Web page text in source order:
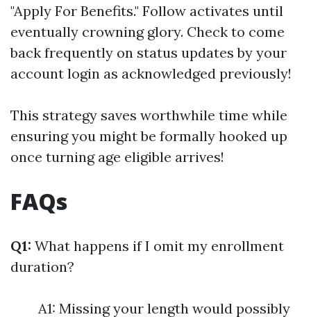
"Apply For Benefits." Follow activates until
eventually crowning glory. Check to come
back frequently on status updates by your
account login as acknowledged previously!
This strategy saves worthwhile time while
ensuring you might be formally hooked up
once turning age eligible arrives!
FAQs
Q1: What happens if I omit my enrollment
duration?
A1: Missing your length would possibly